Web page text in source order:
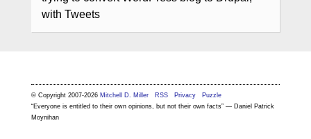
with Tweets
© Copyright 2007-2026 Mitchell D. Miller RSS Privacy
Puzzle
“Everyone is entitled to their own opinions, but not their own facts” — Daniel Patrick
Moynihan